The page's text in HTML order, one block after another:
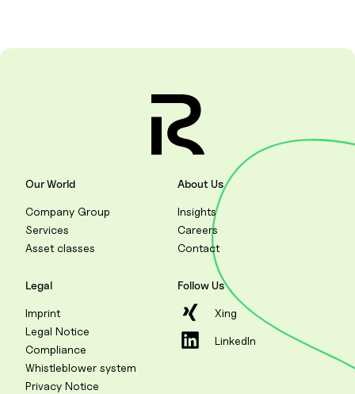
Our World
Company Group
Services
Asset classes
About Us
Insights
Careers
Contact
Legal
Imprint
Legal Notice
Compliance
Whistleblower system
Privacy Notice
Follow Us
Xing
LinkedIn